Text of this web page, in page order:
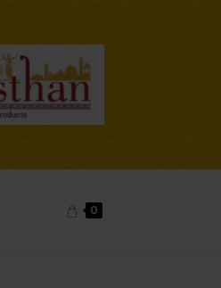
0